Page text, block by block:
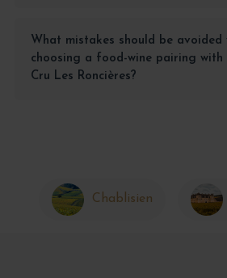
What mistakes should be avoided
choosing a food-wine pairing with
Cru Les Roncières?
Chablisien